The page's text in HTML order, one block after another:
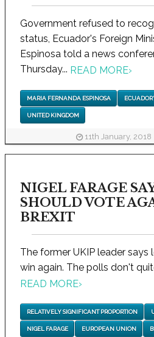
Government refused to
status, Ecuador's Foreign
Espinosa told a news
Thursday... READ MORE›
MARIA FERNANDA ESPINOSA
UNITED KINGDOM
11th January, 2018
NIGEL FARAGE
SHOULD VOTE
BREXIT
The former UKIP leader
win again. The polls don't
READ MORE›
RELATIVELY SIGNIFICANT PROPORTION
NIGEL FARAGE EUROPEAN UNION